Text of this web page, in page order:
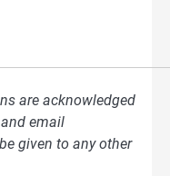
are acknowledged
email
given to any other